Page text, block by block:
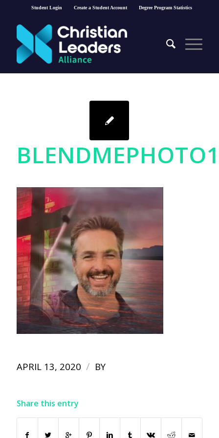
Student Login Create a Student Account Degree Program Statistics
APRIL 13, 2020 / BY
Share this entry